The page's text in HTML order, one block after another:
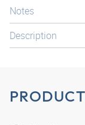
Notes
Description